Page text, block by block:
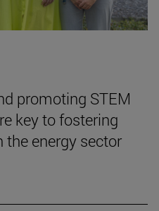
promoting STEM
key to fostering
the energy sector